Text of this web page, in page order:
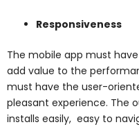
Responsiveness
The mobile app must
add value to the
must have the user-
pleasant experience. The
installs easily, easy to